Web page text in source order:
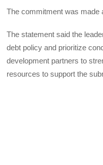
The commitment was made
The statement said the
debt policy and prioritize
development partners to
resources to support the